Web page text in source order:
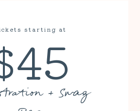
starting at
+ Swag